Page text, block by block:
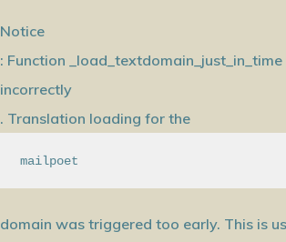
Notice
: Function
incorrectly
. Translation loading for the
mailpoet
domain was triggered too early. This is